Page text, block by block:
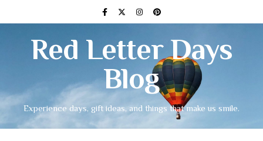
Red Letter Days
Blog
Experience days, gift ideas, and things that make us smile.